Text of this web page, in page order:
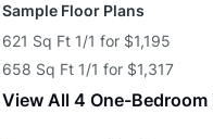
Sample Floor Plans
621 Sq Ft 1/1 for $1,195
658 Sq Ft 1/1 for $1,317
View All 4 One-Bedroom